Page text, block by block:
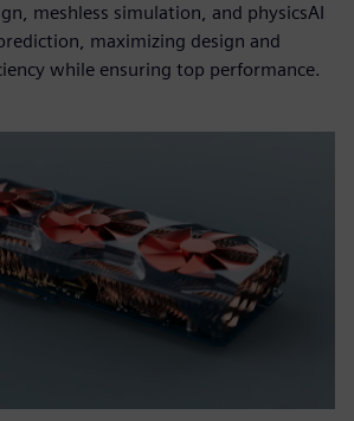
meshless simulation, and physicsAI
maximizing design and
while ensuring top performance.